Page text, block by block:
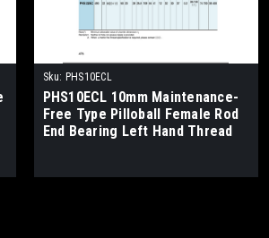
Sku: PHS10ECL
PHS10ECL 10mm Maintenance-
Free Type Pilloball Female Rod
End Bearing Left Hand Thread